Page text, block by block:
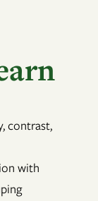
contrast,
with